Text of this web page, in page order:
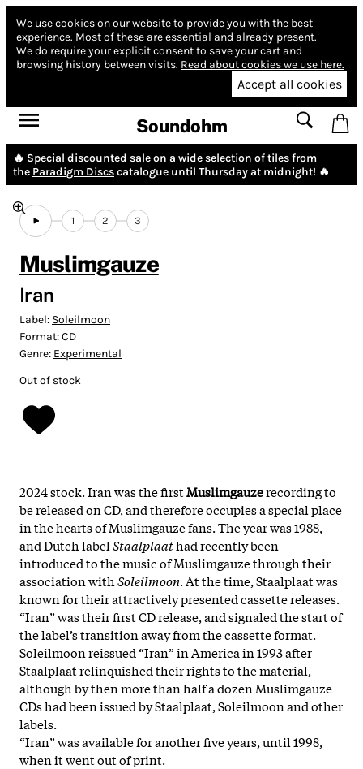
We use cookies on our website to provide you with the best
experience. Most of these are essential and already present.
We do require your explicit consent to save your cart and
browsing history between visits. Read about cookies we use here.
Accept all cookies
Soundohm
🔥 Special discounted sale on a wide selection of tiles from
the Paradigm Discscatalogue until Thursday at midnight! 🔥
1 2 3
Muslimgauze
Iran
Label: Soleilmoon
Format:CD
Genre: Experimental
Out of stock
2024 stock. Iran was the firstMuslimgauzerecording to
be released on CD, and therefore occupies a special place
in the hearts of Muslimgauze fans. The year was 1988,
and Dutch labelStaalplaathad recently been
introduced to the music of Muslimgauze through their
association withSoleilmoon. At the time, Staalplaat was
known for their attractively presented cassette releases.
“Iran” was their first CD release, and signaled the start of
the label’s transition away from the cassette format.
Soleilmoon reissued “Iran” in America in 1993 after
Staalplaat relinquished their rights to the material,
although by then more than half a dozen Muslimgauze
CDs had been issued by Staalplaat, Soleilmoon and other
labels.
“Iran” was available for another five years, until 1998,
when it went out of print.